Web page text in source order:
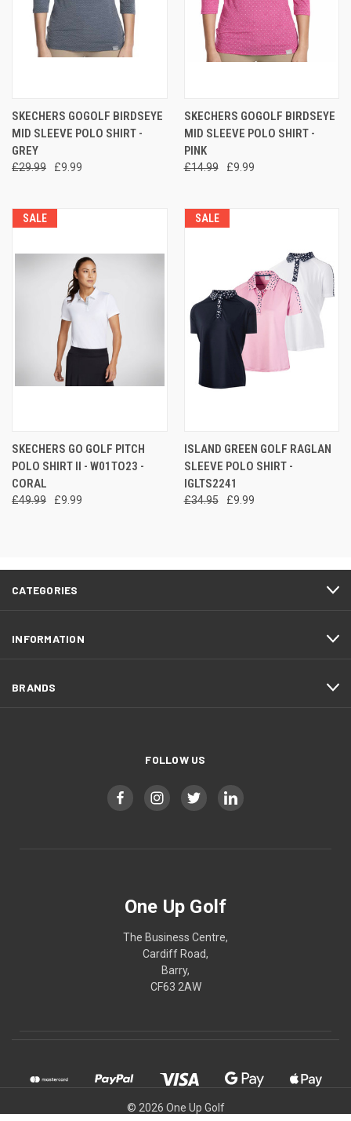
SKECHERS GOGOLF BIRDSEYE
MID SLEEVE POLO SHIRT -
GREY
£29.99 £9.99
SKECHERS GOGOLF BIRDSEYE
MID SLEEVE POLO SHIRT -
PINK
£14.99 £9.99
SALE
SKECHERS GO GOLF PITCH
POLO SHIRT II - W01TO23 -
CORAL
£49.99 £9.99
SALE
ISLAND GREEN GOLF RAGLAN
SLEEVE POLO SHIRT -
IGLTS2241
£34.95 £9.99
CATEGORIES
INFORMATION
BRANDS
FOLLOW US
One Up Golf
The Business Centre,
Cardiff Road,
Barry,
CF63 2AW
© 2026 One Up Golf